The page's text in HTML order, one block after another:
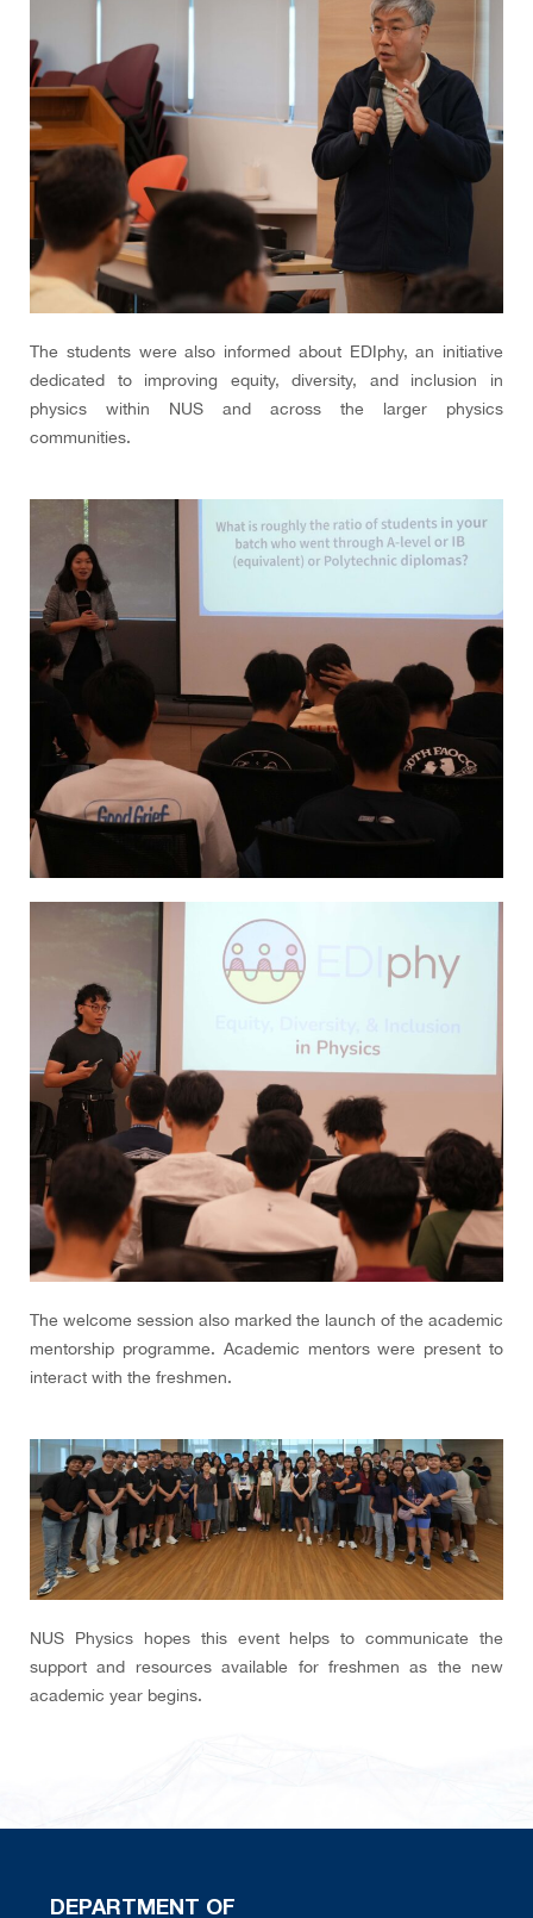
The students were also informed about EDIphy, an initiative
dedicated to improving equity, diversity, and inclusion in
physics within NUS and across the larger physics
communities.
The welcome session also marked the launch of the academic
mentorship programme. Academic mentors were present to
interact with the freshmen.
NUS Physics hopes this event helps to communicate the
support and resources available for freshmen as the new
academic year begins.
DEPARTMENT OF